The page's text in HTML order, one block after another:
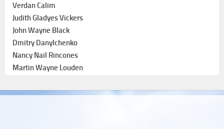
Verdan Calim
Judith Gladyes Vickers
John Wayne Black
Dmitry Danylchenko
Nancy Nail Rincones
Martin Wayne Louden